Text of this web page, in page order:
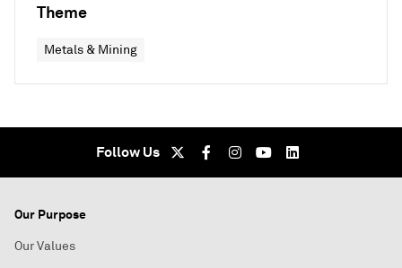
Theme
Metals & Mining
Follow Us
Our Purpose
Our Values